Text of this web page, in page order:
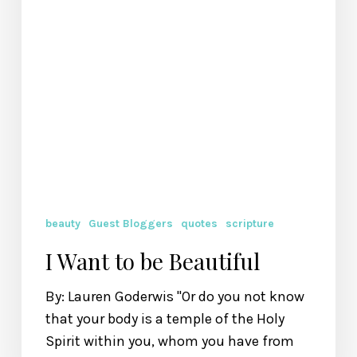
beauty Guest Bloggers quotes scripture
I Want to be Beautiful
By: Lauren Goderwis "Or do you not know
that your body is a temple of the Holy
Spirit within you, whom you have from